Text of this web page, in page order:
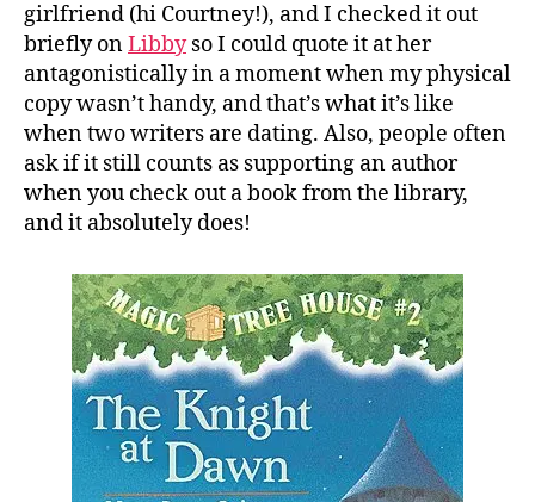
girlfriend (hi Courtney!), and I checked it out
briefly onLibbyso I could quote it at her
antagonistically in a moment when my physical
copy wasn’t handy, and that’s what it’s like
when two writers are dating. Also, people often
ask if it still counts as supporting an author
when you check out a book from the library,
and it absolutely does!